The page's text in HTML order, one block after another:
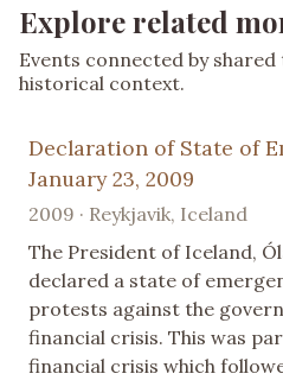
Explore related
Events connected by
historical context.
Declaration of State of
January 23, 2009
2009 · Reykjavik, Iceland
The President of Iceland,
declared a state of
protests against the
financial crisis. This was
financial crisis which